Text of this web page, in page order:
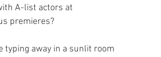
A-list actors at
premieres?
typing away in a sunlit room